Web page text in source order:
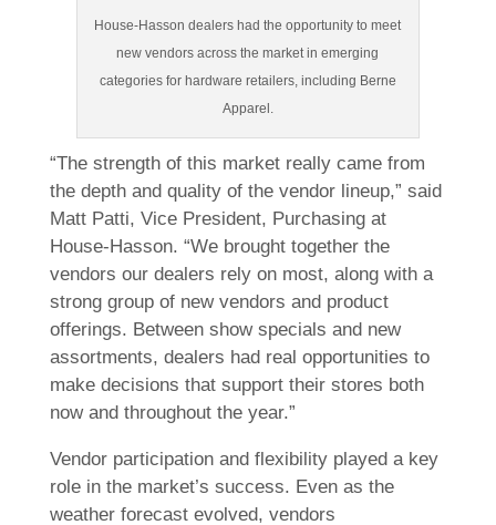
House-Hasson dealers had the opportunity to meet
new vendors across the market in emerging
categories for hardware retailers, including Berne
Apparel.
“The strength of this market really came from
the depth and quality of the vendor lineup,” said
Matt Patti, Vice President, Purchasing at
House-Hasson. “We brought together the
vendors our dealers rely on most, along with a
strong group of new vendors and product
offerings. Between show specials and new
assortments, dealers had real opportunities to
make decisions that support their stores both
now and throughout the year.”
Vendor participation and flexibility played a key
role in the market’s success. Even as the
weather forecast evolved, vendors